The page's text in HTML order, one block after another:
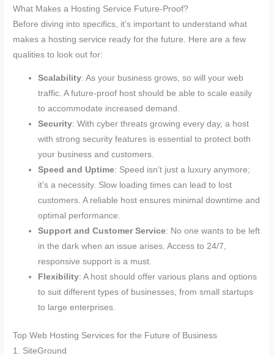
What Makes a Hosting Service Future-Proof?
Before diving into specifics, it’s important to understand what
makes a hosting service ready for the future. Here are a few
qualities to look out for:
Scalability: As your business grows, so will your web
traffic. A future-proof host should be able to scale easily
to accommodate increased demand.
Security: With cyber threats growing every day, a host
with strong security features is essential to protect both
your business and customers.
Speed and Uptime: Speed isn’t just a luxury anymore;
it’s a necessity. Slow loading times can lead to lost
customers. A reliable host ensures minimal downtime and
optimal performance.
Support and Customer Service: No one wants to be left
in the dark when an issue arises. Access to 24/7,
responsive support is a must.
Flexibility: A host should offer various plans and options
to suit different types of businesses, from small startups
to large enterprises.
Top Web Hosting Services for the Future of Business
1. SiteGround